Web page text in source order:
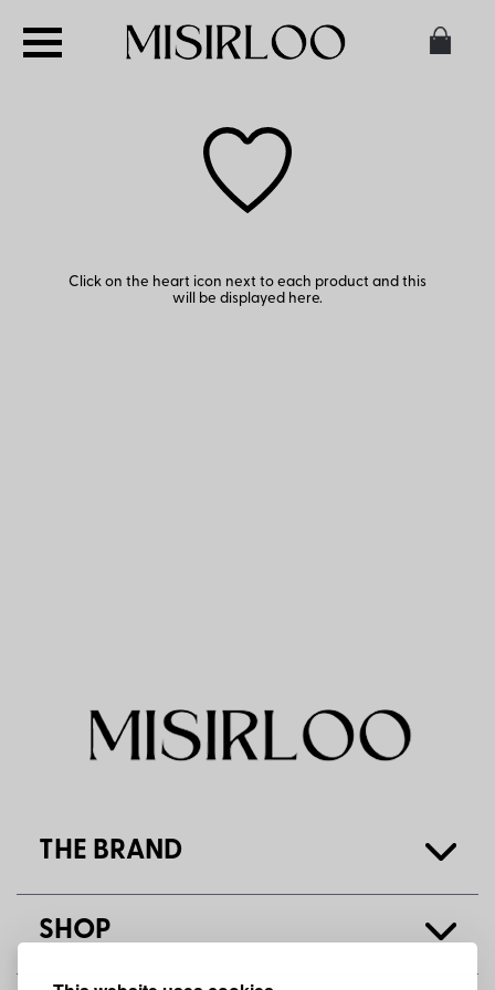
Click on the heart icon next to each product and this
will be displayed here.
THE BRAND
SHOP